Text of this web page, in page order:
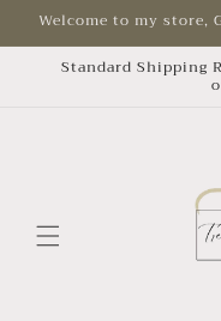
Skip to
Welcome to my store,
Standard Shipping